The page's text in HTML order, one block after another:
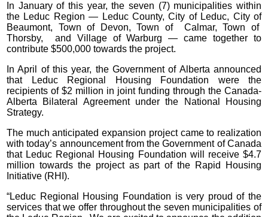
In January of this year, the seven (7) municipalities within
the Leduc Region — Leduc County, City of Leduc, City of
Beaumont, Town of Devon, Town of Calmar, Town of
Thorsby, and Village of Warburg — came together to
contribute $500,000 towards the project.
In April of this year, the Government of Alberta announced
that Leduc Regional Housing Foundation were the
recipients of $2 million in joint funding through the Canada-
Alberta Bilateral Agreement under the National Housing
Strategy.
The much anticipated expansion project came to realization
with today’s announcement from the Government of Canada
that Leduc Regional Housing Foundation will receive $4.7
million towards the project as part of the Rapid Housing
Initiative (RHI).
“Leduc Regional Housing Foundation is very proud of the
services that we offer throughout the seven municipalities of